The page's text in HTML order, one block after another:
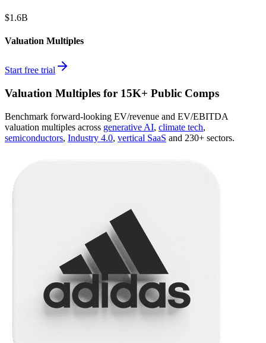
$1.6B
Valuation Multiples
Start free trial
Valuation Multiples for 15K+ Public Comps
Benchmark forward-looking EV/revenue and EV/EBITDA
valuation multiples across generative AI, climate tech,
semiconductors, Industry 4.0, vertical SaaS and 230+ sectors.